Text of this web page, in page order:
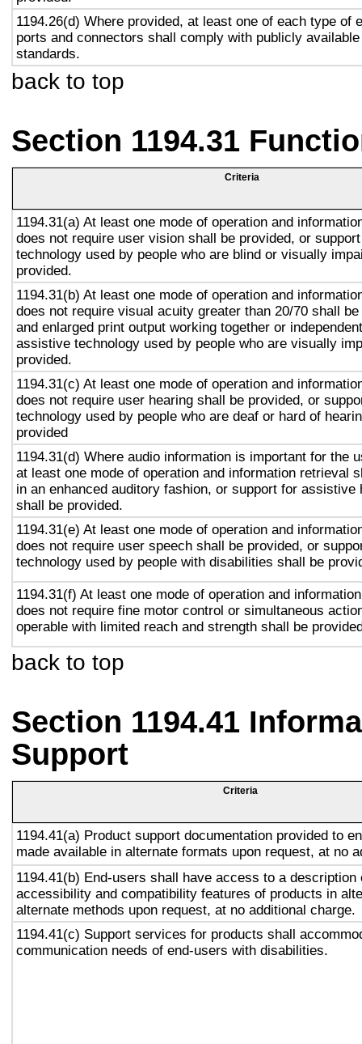
1194.26(d) Where provided, at least one of each type of
ports and connectors shall comply with publicly
standards.
back to top
Section 1194.31
Criteria
1194.31(a) At least one mode of operation and
does not require user vision shall be provided, or
technology used by people who are blind or visually
provided.
1194.31(b) At least one mode of operation and
does not require visual acuity greater than 20/70 shall
and enlarged print output working together or
assistive technology used by people who are visually
provided.
1194.31(c) At least one mode of operation and
does not require user hearing shall be provided, or
technology used by people who are deaf or hard of
provided
1194.31(d) Where audio information is important for the
at least one mode of operation and information retrieval
in an enhanced auditory fashion, or support for assistive
shall be provided.
1194.31(e) At least one mode of operation and
does not require user speech shall be provided, or
technology used by people with disabilities shall be
1194.31(f) At least one mode of operation and
does not require fine motor control or simultaneous
operable with limited reach and strength shall be
back to top
Section 1194.41
Support
Criteria
1194.41(a) Product support documentation provided to
made available in alternate formats upon request, at no
1194.41(b) End-users shall have access to a description
accessibility and compatibility features of products in
alternate methods upon request, at no additional charge.
1194.41(c) Support services for products shall
communication needs of end-users with disabilities.